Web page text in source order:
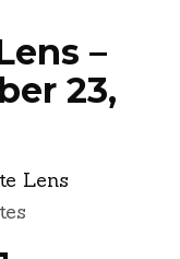
–
23,
Lens